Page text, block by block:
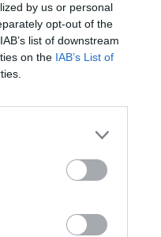
by us or personal
opt-out of the
list of downstream
on the IAB’s List of